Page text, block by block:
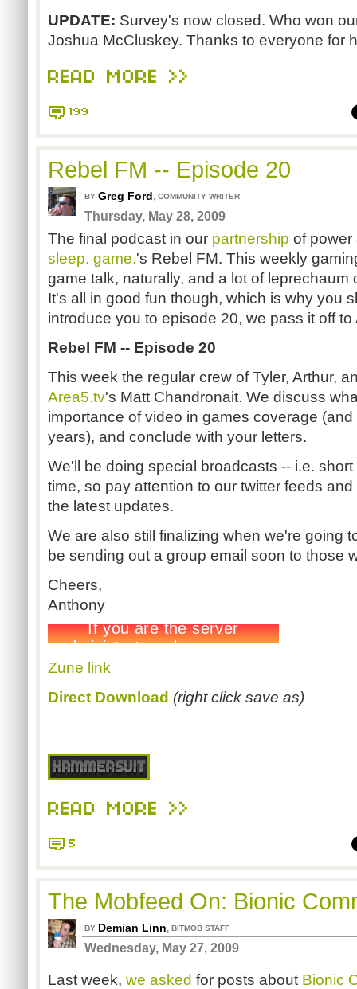
UPDATE: Survey's now closed. Who won
Joshua McCluskey. Thanks to everyone for
READ MORE >>
199
Rebel FM -- Episode 20
BY Greg Ford, COMMUNITY WRITER
Thursday, May 28, 2009
The final podcast in our partnership of power
sleep. game.'s Rebel FM. This weekly
game talk, naturally, and a lot of leprechaum
It's all in good fun though, which is why you
introduce you to episode 20, we pass it off to
Rebel FM -- Episode 20
This week the regular crew of Tyler, Arthur,
Area5.tv's Matt Chandronait. We discuss
importance of video in games coverage
years), and conclude with your letters.
We'll be doing special broadcasts -- i.e.
time, so pay attention to our twitter feeds
the latest updates.
We are also still finalizing when we're going
be sending out a group email soon to those
Cheers,
Anthony
Zune link
Direct Download (right click save as)
READ MORE >>
5
The Mobfeed On: Bionic
BY Demian Linn, BITMOB STAFF
Wednesday, May 27, 2009
Last week, we asked for posts about Bionic